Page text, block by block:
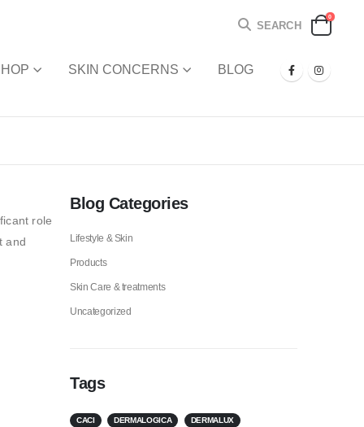
SEARCH
0
SKIN CONCERNS BLOG
role
and
Blog Categories
Lifestyle & Skin
Products
Skin Care & treatments
Uncategorized
Tags
CACI DERMALOGICA DERMALUX